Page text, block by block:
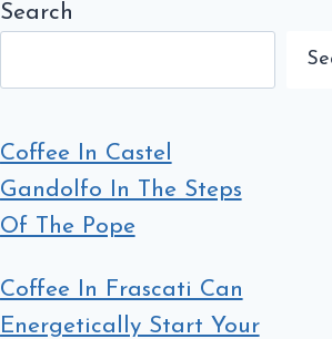
Search
Coffee In Castel
Gandolfo In The Steps
Of The Pope
Coffee In Frascati Can
Energetically Start Your